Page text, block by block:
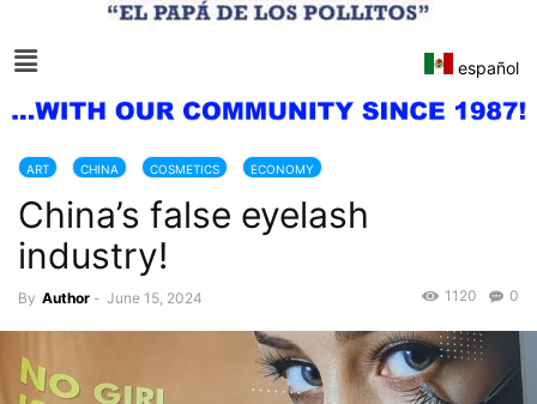
español
ART CHINA COSMETICS ECONOMY
China’s false eyelash
industry!
By Author - June 15, 2024 0
1120